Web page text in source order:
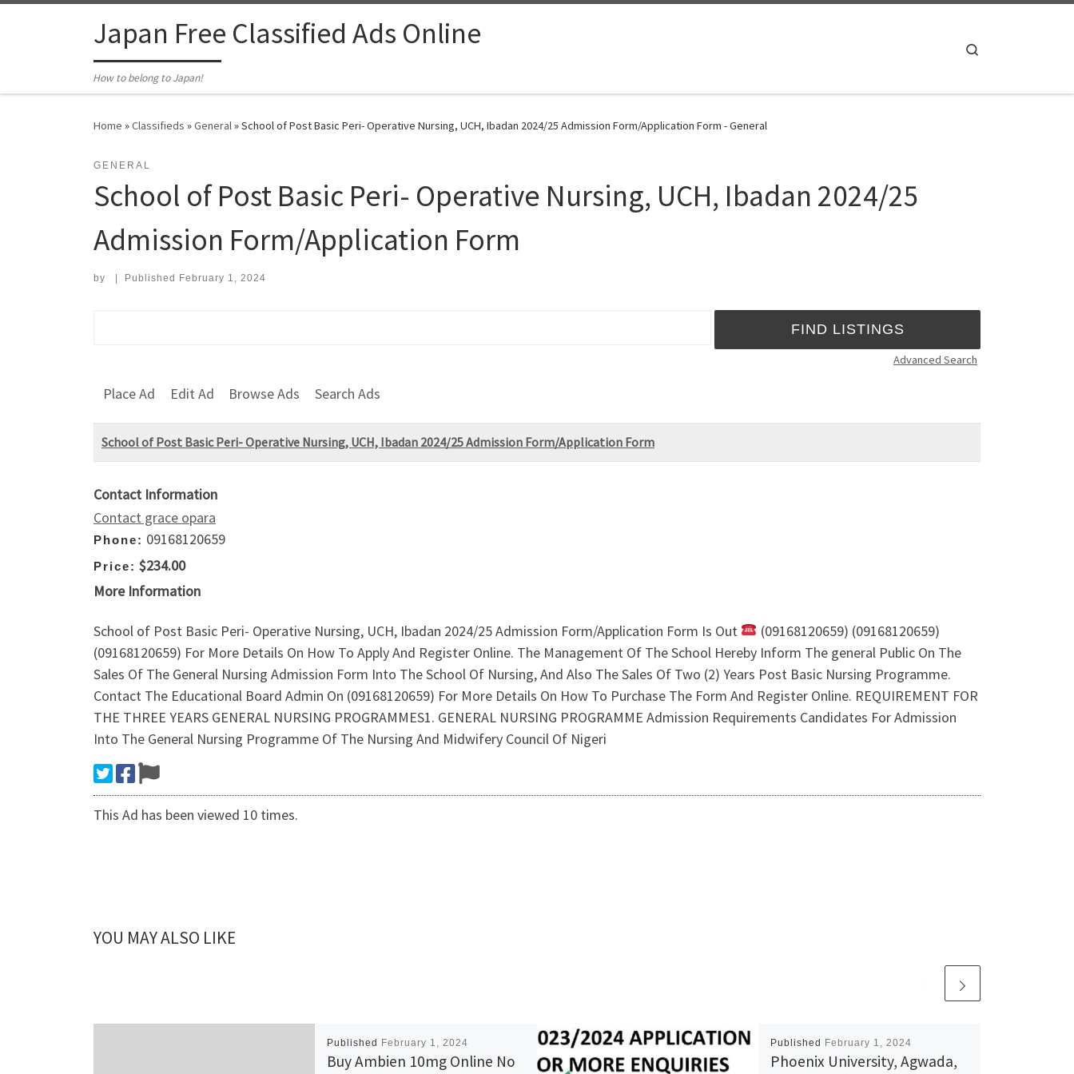
Japan Free Classified Ads Online
How to belong to Japan!
Home »Classifieds »General»School of Post Basic Peri- Operative Nursing, UCH, Ibadan 2024/25 Admission Form/Application Form - General
GENERAL
School of Post Basic Peri- Operative Nursing, UCH, Ibadan 2024/25
Admission Form/Application Form
by Published February 1, 2024
Advanced Search
Place Ad Edit Ad Browse Ads Search Ads
School of Post Basic Peri- Operative Nursing, UCH, Ibadan 2024/25 Admission Form/Application Form
Contact Information
Contact grace opara
Phone: 09168120659
Price: $234.00
More Information
School of Post Basic Peri- Operative Nursing, UCH, Ibadan 2024/25 Admission Form/Application Form Is Out
(09168120659) (09168120659)
(09168120659) For More Details On How To Apply And Register Online. The Management Of The School Hereby Inform The general Public On The
Sales Of The General Nursing Admission Form Into The School Of Nursing, And Also The Sales Of Two (2) Years Post Basic Nursing Programme.
Contact The Educational Board Admin On (09168120659) For More Details On How To Purchase The Form And Register Online. REQUIREMENT FOR
THE THREE YEARS GENERAL NURSING PROGRAMMES1. GENERAL NURSING PROGRAMME Admission Requirements Candidates For Admission
Into The General Nursing Programme Of The Nursing And Midwifery Council Of Nigeri
This Ad has been viewed 10 times.
YOU MAY ALSO LIKE
Published February 1, 2024
Buy Ambien 10mg Online No
Published February 1, 2024
Phoenix University, Agwada,